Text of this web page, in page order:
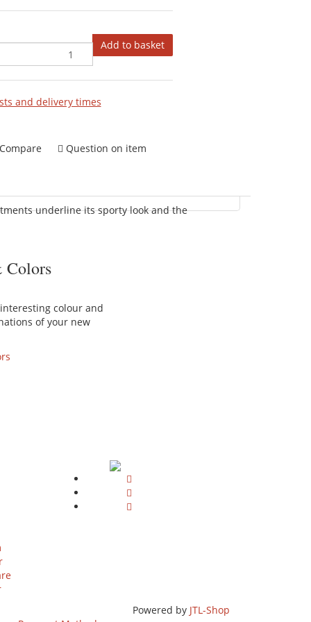
Add to basket
and delivery times
Question on item
underline its sporty look and the
Colors
colour and
of your new
Powered by JTL-Shop